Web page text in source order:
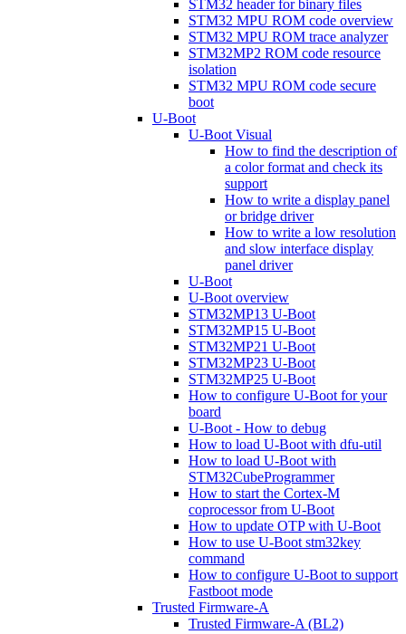
STM32 header for binary files
STM32 MPU ROM code overview
STM32 MPU ROM trace analyzer
STM32MP2 ROM code resource
isolation
STM32 MPU ROM code secure
boot
U-Boot
U-Boot Visual
How to find the description of
a color format and check its
support
How to write a display panel
or bridge driver
How to write a low resolution
and slow interface display
panel driver
U-Boot
U-Boot overview
STM32MP13 U-Boot
STM32MP15 U-Boot
STM32MP21 U-Boot
STM32MP23 U-Boot
STM32MP25 U-Boot
How to configure U-Boot for your
board
U-Boot - How to debug
How to load U-Boot with dfu-util
How to load U-Boot with
STM32CubeProgrammer
How to start the Cortex-M
coprocessor from U-Boot
How to update OTP with U-Boot
How to use U-Boot stm32key
command
How to configure U-Boot to support
Fastboot mode
Trusted Firmware-A
Trusted Firmware-A (BL2)